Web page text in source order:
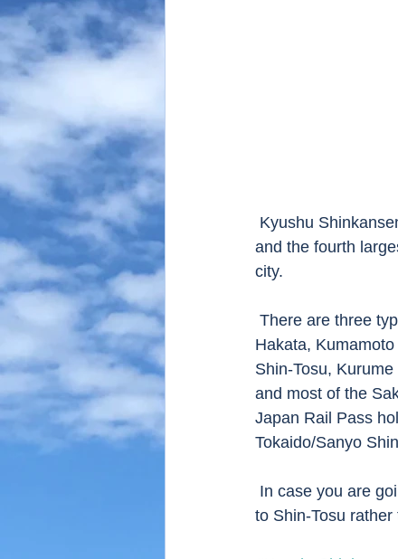
and the fourth
city.
Hakata,
Shin-Tosu,
and most of the
Japan Rail Pass
Tokaido/Sanyo
to Shin-Tosu